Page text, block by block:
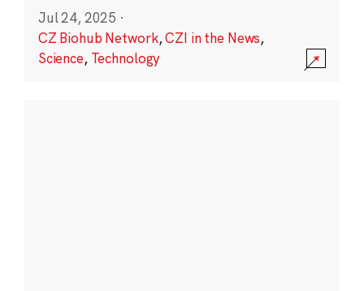
Jul 24, 2025 ·
CZ Biohub Network,CZI in the News,
Science, Technology